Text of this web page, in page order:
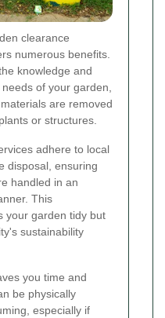
clearance
numerous benefits.
knowledge and
of your garden,
are removed
or structures.
adhere to local
disposal, ensuring
handled in an
This
your garden tidy but
sustainability
you time and
be physically
especially if